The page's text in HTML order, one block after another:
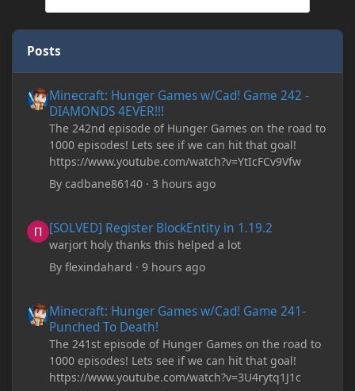
Posts
Minecraft: Hunger Games w/Cad! Game 242 -
DIAMONDS 4EVER!!!
The 242nd episode of Hunger Games on the road to
1000 episodes! Lets see if we can hit that goal!
https://www.youtube.com/watch?v=YtIcFCv9Vfw
Bycadbane86140 ·3 hours ago
[SOLVED] Register BlockEntity in 1.19.2
warjort holy thanks this helped a lot
Byflexindahard ·9 hours ago
Minecraft: Hunger Games w/Cad! Game 241-
Punched To Death!
The 241st episode of Hunger Games on the road to
1000 episodes! Lets see if we can hit that goal!
https://www.youtube.com/watch?v=3U4rytq1J1c